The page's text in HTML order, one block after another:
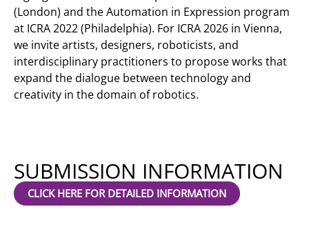
(London) and the Automation in Expression program
at ICRA 2022 (Philadelphia). For ICRA 2026 in Vienna,
we invite artists, designers, roboticists, and
interdisciplinary practitioners to propose works that
expand the dialogue between technology and
creativity in the domain of robotics.
SUBMISSION INFORMATION
CLICK HERE FOR DETAILED INFORMATION